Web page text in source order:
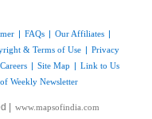
| FAQs | Our Affiliates |
& Terms of Use | Privacy
Careers | Site Map | Link to Us
Weekly Newsletter
| www.mapsofindia.com